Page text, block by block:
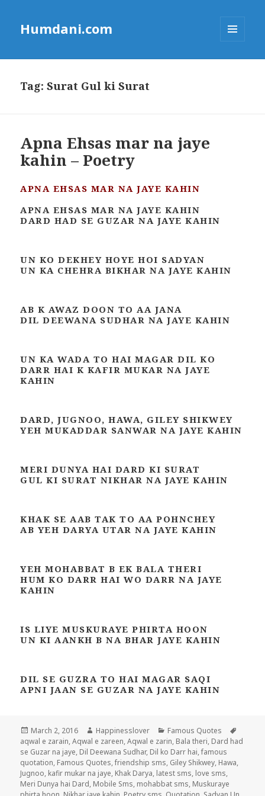
Humdani.com
Tag:Surat Gul ki Surat
Apna Ehsas mar na jaye
kahin – Poetry
APNA EHSAS MAR NA JAYE KAHIN
APNA EHSAS MAR NA JAYE KAHIN
DARD HAD SE GUZAR NA JAYE KAHIN
UN KO DEKHEY HOYE HOI SADYAN
UN KA CHEHRA BIKHAR NA JAYE KAHIN
AB K AWAZ DOON TO AA JANA
DIL DEEWANA SUDHAR NA JAYE KAHIN
UN KA WADA TO HAI MAGAR DIL KO
DARR HAI K KAFIR MUKAR NA JAYE
KAHIN
DARD, JUGNOO, HAWA, GILEY SHIKWEY
YEH MUKADDAR SANWAR NA JAYE KAHIN
MERI DUNYA HAI DARD KI SURAT
GUL KI SURAT NIKHAR NA JAYE KAHIN
KHAK SE AAB TAK TO AA POHNCHEY
AB YEH DARYA UTAR NA JAYE KAHIN
YEH MOHABBAT B EK BALA THERI
HUM KO DARR HAI WO DARR NA JAYE
KAHIN
IS LIYE MUSKURAYE PHIRTA HOON
UN KI AANKH B NA BHAR JAYE KAHIN
DIL SE GUZRA TO HAI MAGAR SAQI
APNI JAAN SE GUZAR NA JAYE KAHIN
Posted
on
March 2, 2016 Author
Happinesslover Categories
Famous Quotes
aqwal e zarain,Aqwal e zareen,Aqwal e zarin, Bala theri, Dard had
se Guzar na jaye, Dil Deewana Sudhar, Dil ko Darr hai,famous
quotation, Famous Quotes,friendship sms, Giley Shikwey, Hawa,
Jugnoo, kafir mukar na jaye, Khak Darya, latest sms, love sms,
Meri Dunya hai Dard, Mobile Sms, mohabbat sms, Muskuraye